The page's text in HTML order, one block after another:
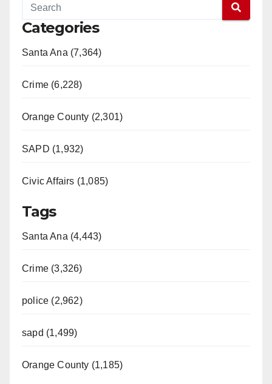
Categories
Santa Ana (7,364)
Crime (6,228)
Orange County (2,301)
SAPD (1,932)
Civic Affairs (1,085)
Tags
Santa Ana (4,443)
Crime (3,326)
police (2,962)
sapd (1,499)
Orange County (1,185)